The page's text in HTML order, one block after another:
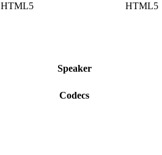
HTML5
HTML5
Speaker
Codecs